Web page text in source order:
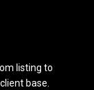
listing to
base.